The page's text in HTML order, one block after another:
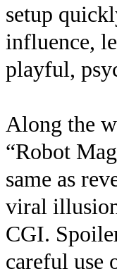
setup
influence,
playful,
Along the
“Robot
same as
viral
CGI.
careful use